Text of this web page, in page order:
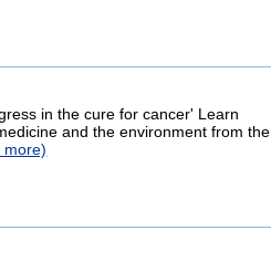
in the cure for cancer' Learn
and the environment from the
more)